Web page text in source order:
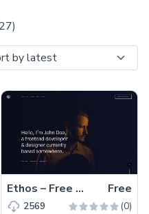
Ethos – Free Responsive HTML5 Portfolio Website Template Free
2569 (0)